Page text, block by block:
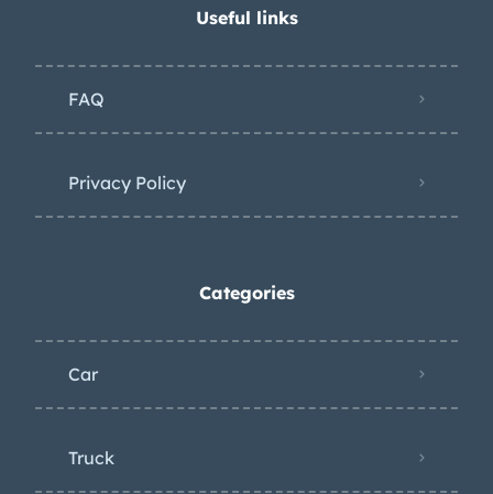
airport? We will be happy to pick you
Useful links
FAQ
Privacy Policy
Categories
Car
Truck